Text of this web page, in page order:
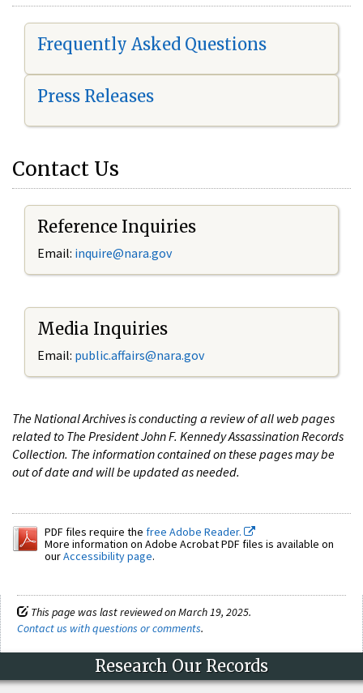
Frequently Asked Questions
Press Releases
Contact Us
Reference Inquiries
Email: inquire@nara.gov
Media Inquiries
Email: public.affairs@nara.gov
The National Archives is conducting a review of all web pages
related to The President John F. Kennedy Assassination Records
Collection. The information contained on these pages may be
out of date and will be updated as needed.
PDF files require the free Adobe Reader.
More information on Adobe Acrobat PDF files is available on
ourAccessibility page.
This page was last reviewed on March 19, 2025.
Contact us with questions or comments.
Research Our Records